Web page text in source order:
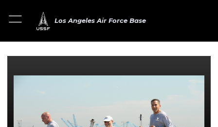
Los Angeles Air Force Base